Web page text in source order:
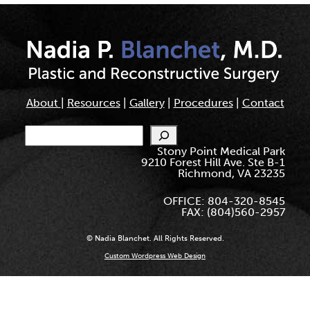
About Resources| Gallery| Procedures| Contact
Search
Stony Point Medical Park
9210 Forest Hill Ave. Ste B-1
Richmond, VA 23235
OFFICE: 804-320-8545
FAX: (804)560-2957
© Nadia Blanchet. All Rights Reserved.
Custom Wordpress Web Design